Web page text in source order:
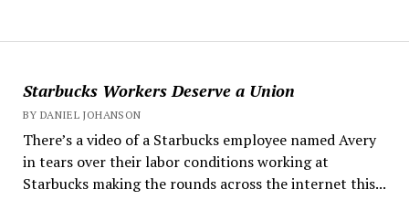
Starbucks Workers Deserve a Union
BY DANIEL JOHANSON
There’s a video of a Starbucks employee named Avery
in tears over their labor conditions working at
Starbucks making the rounds across the internet this...